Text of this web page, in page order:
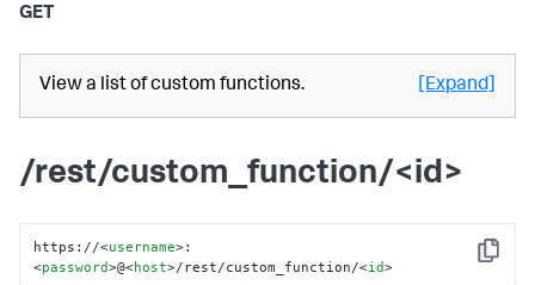
GET
View a list of custom functions. [Expand]
/rest/custom_function/<id>
Copy
https://<username>:
<password>@<host>/rest/custom_function/<id>